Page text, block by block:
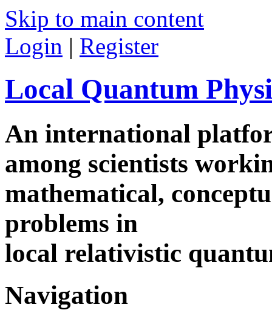
Skip to main content
Login | Register
Local Quantum
An international
among scientists
mathematical,
problems in
local relativistic
Navigation